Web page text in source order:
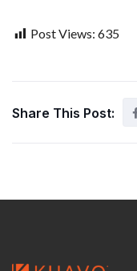
Post Views: 635
Share This Post: